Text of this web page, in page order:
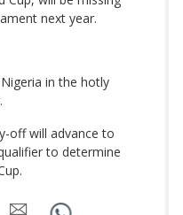
next year.
in the hotly
off will advance to
to determine